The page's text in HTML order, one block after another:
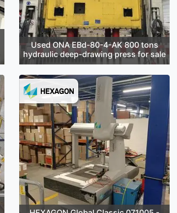
Used ONA EBd-80-4-AK 800 tons
hydraulic deep-drawing press for sale